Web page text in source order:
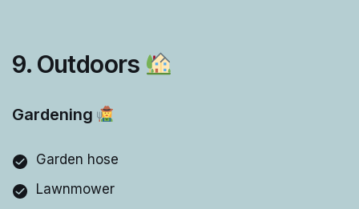
9. Outdoors
Gardening
Garden hose
Lawnmower